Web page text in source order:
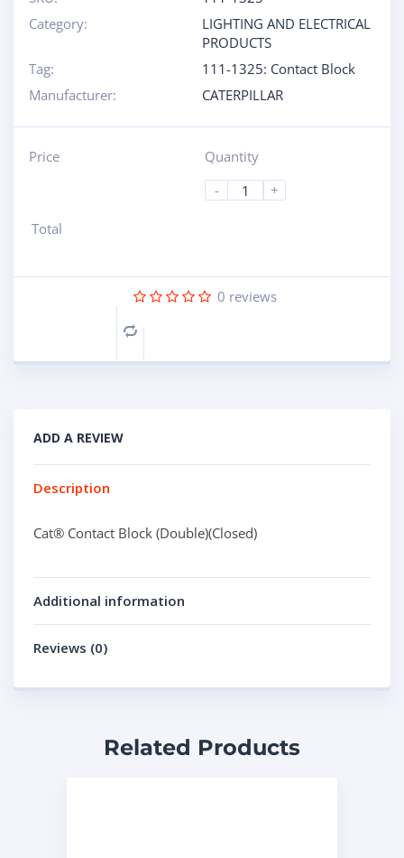
Category:
LIGHTING AND ELECTRICAL
PRODUCTS
Tag:
111-1325: Contact Block
Manufacturer:
CATERPILLAR
Price
Quantity
-
+
Total
0 reviews
Compare
ADD A REVIEW
Description
Cat® Contact Block (Double)(Closed)
Additional information
Reviews (0)
Related Products